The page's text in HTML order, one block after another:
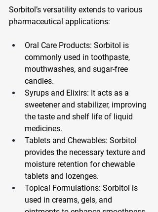
Sorbitol’s versatility extends to various
pharmaceutical applications:
Oral Care Products: Sorbitol is
commonly used in toothpaste,
mouthwashes, and sugar-free
candies.
Syrups and Elixirs: It acts as a
sweetener and stabilizer, improving
the taste and shelf life of liquid
medicines.
Tablets and Chewables: Sorbitol
provides the necessary texture and
moisture retention for chewable
tablets and lozenges.
Topical Formulations: Sorbitol is
used in creams, gels, and